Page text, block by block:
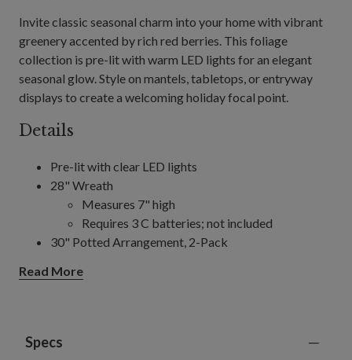
Invite classic seasonal charm into your home with vibrant
greenery accented by rich red berries. This foliage
collection is pre-lit with warm LED lights for an elegant
seasonal glow. Style on mantels, tabletops, or entryway
displays to create a welcoming holiday focal point.
Details
Pre-lit with clear LED lights
28" Wreath
Measures 7" high
Requires 3 C batteries; not included
30" Potted Arrangement, 2-Pack
Each requires 3 C batteries; not included
Read More
Specs